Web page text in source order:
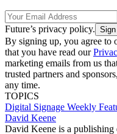
Future’s privacy policy.
By signing up, you agree to
that you have read our
marketing emails from us
trusted partners and
any time.
TOPICS
Digital Signage Weekly
David Keene
David Keene is a